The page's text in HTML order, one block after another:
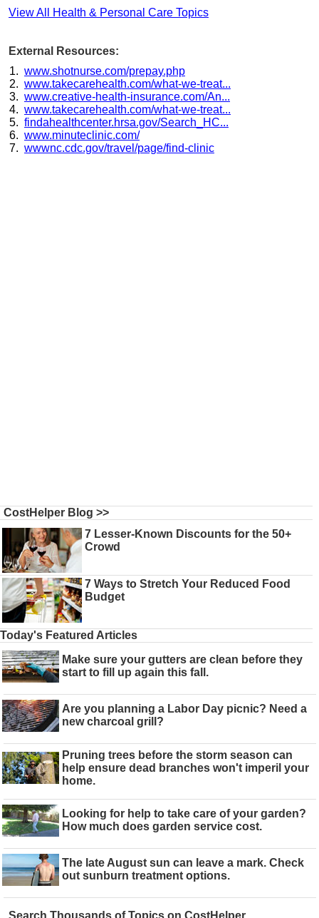
View All Health & Personal Care Topics
External Resources:
www.shotnurse.com/prepay.php
www.takecarehealth.com/what-we-treat...
www.creative-health-insurance.com/An...
www.takecarehealth.com/what-we-treat...
findahealthcenter.hrsa.gov/Search_HC...
www.minuteclinic.com/
wwwnc.cdc.gov/travel/page/find-clinic
CostHelper Blog >>
7 Lesser-Known Discounts for the 50+
Crowd
7 Ways to Stretch Your Reduced Food
Budget
Today's Featured Articles
Make sure your gutters are clean before they
start to fill up again this fall.
Are you planning a Labor Day picnic? Need a
new charcoal grill?
Pruning trees before the storm season can
help ensure dead branches won't imperil your
home.
Looking for help to take care of your garden?
How much does garden service cost.
The late August sun can leave a mark. Check
out sunburn treatment options.
Search Thousands of Topics on CostHelper